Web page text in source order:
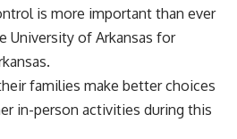
is more important than ever
University of Arkansas for
families make better choices
in-person activities during this